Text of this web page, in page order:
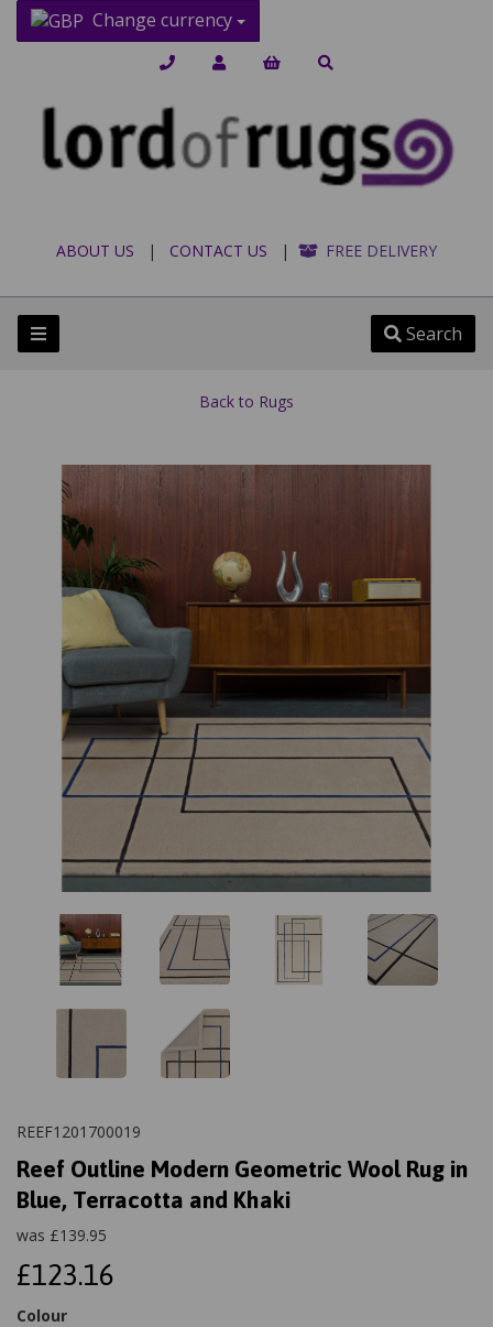
Change currency
ABOUT US | CONTACT US | FREE DELIVERY
Search
Back to Rugs
REEF1201700019
Reef Outline Modern Geometric Wool Rug in
Blue, Terracotta and Khaki
was £139.95
£123.16
Colour